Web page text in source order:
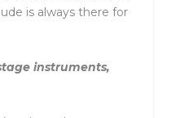
is always there for
instruments,